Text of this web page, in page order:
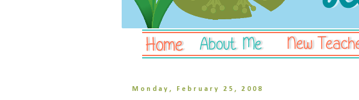
Monday, February 25, 2008